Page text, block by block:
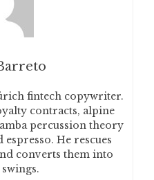
fintech copywriter.
contracts, alpine
percussion theory
He rescues
converts them into